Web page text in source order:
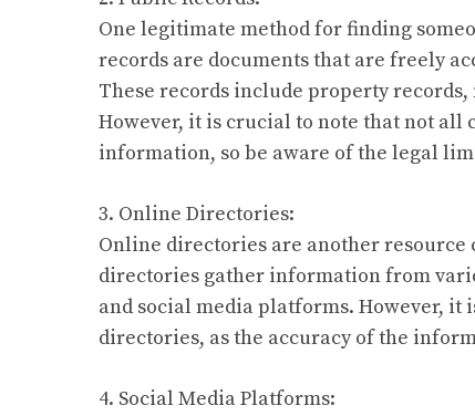
One legitimate method for finding
records are documents that are freely
These records include property
However, it is crucial to note that not all
information, so be aware of the legal
3. Online Directories:
Online directories are another resource
directories gather information from
and social media platforms. However,
directories, as the accuracy of the
4. Social Media Platforms: